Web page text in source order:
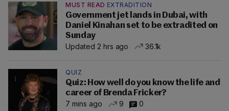
MUST READ EXTRADITION
Government jet lands in Dubai, with
Daniel Kinahan set to be extradited on
Sunday
Updated 2 hrs ago
36.1k
QUIZ
Quiz: How well do you know the life and
career of Brenda Fricker?
7 mins ago
9 0